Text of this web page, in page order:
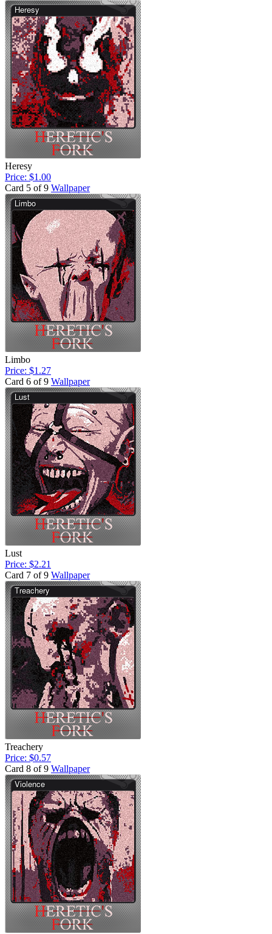
Heresy
Price: $1.00
Card 5 of 9 Wallpaper
Limbo
Price: $1.27
Card 6 of 9 Wallpaper
Lust
Price: $2.21
Card 7 of 9 Wallpaper
Treachery
Price: $0.57
Card 8 of 9 Wallpaper